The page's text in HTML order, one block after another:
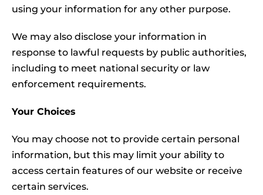
using your information for any other purpose.
We may also disclose your information in
response to lawful requests by public authorities,
including to meet national security or law
enforcement requirements.
Your Choices
You may choose not to provide certain personal
information, but this may limit your ability to
access certain features of our website or receive
certain services.